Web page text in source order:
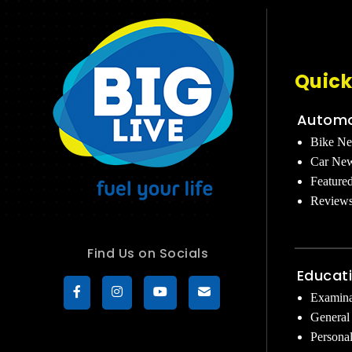
Find Us on Socials
Bike
Car